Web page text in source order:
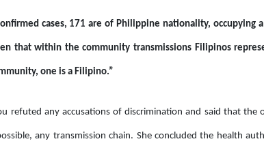
cases, 171 are of Philippine nationality, occupying
that within the community transmissions Filipinos
one is a Filipino.”
refuted any accusations of discrimination and said that
any transmission chain. She concluded the health